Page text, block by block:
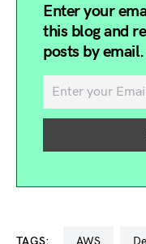
Enter your
this blog and
posts by email.